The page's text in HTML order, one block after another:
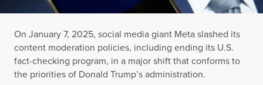
On January 7, 2025, social media giant Meta slashed its
content moderation policies, including ending its U.S.
fact-checking program, in a major shift that conforms to
the priorities of Donald Trump’s administration.